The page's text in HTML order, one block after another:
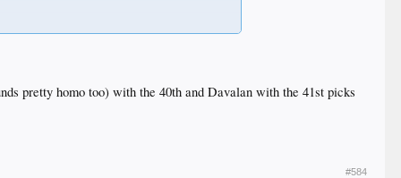
pretty homo too) with the 40th and Davalan with the 41st picks
#584